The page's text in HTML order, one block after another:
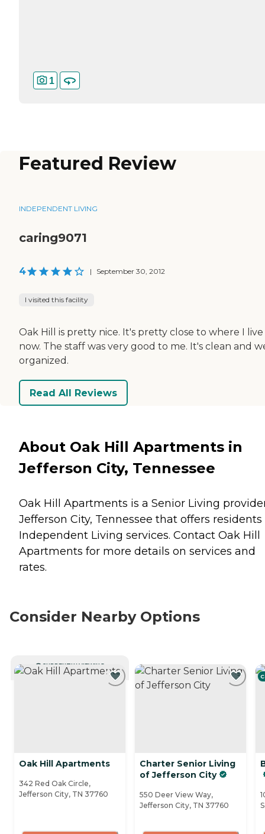
1
Featured Review
INDEPENDENT LIVING
caring9071
4 | September 30, 2012
I visited this facility
Oak Hill is pretty nice. It's pretty close to where I live
now. The staff was very good to me. It's clean and
organized.
Read All Reviews
About Oak Hill Apartments in
Jefferson City, Tennessee
Oak Hill Apartments is a Senior Living
Jefferson City, Tennessee that offers residents
Independent Living services. Contact Oak Hill
Apartments for more details on services and
rates.
Consider Nearby Options
CURRENTLY VIEWING
Oak Hill Apartments
342 Red Oak Circle,
Jefferson City, TN 37760
Charter Senior Living
of Jefferson City
550 Deer View Way,
Jefferson City, TN 37760